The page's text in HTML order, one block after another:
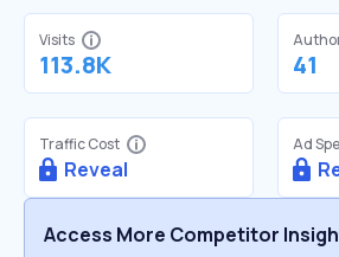
Visits
113.8K 41
Traffic Cost
Reveal
Ad
Access More Competitor